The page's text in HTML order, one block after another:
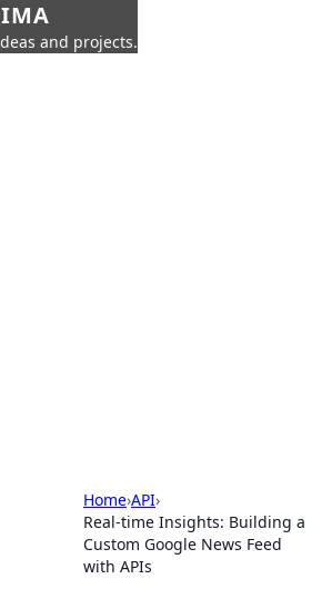
and projects.
Home›API›
Real-time Insights: Building a
Custom Google News Feed
with APIs